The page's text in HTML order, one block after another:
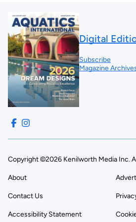
Digital
Subscribe
Magazine
Copyright ©2026 Kenilworth Media Inc.
About
Contact Us
Accessibility Statement